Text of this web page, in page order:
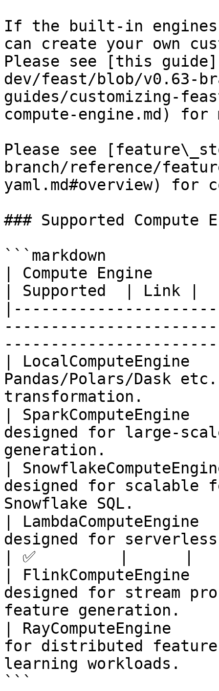
If the built-in
can create your own
Please see [this
dev/feast/blob/v0.63-
guides/customizing-
compute-engine.md)
Please see
branch/reference/
yaml.md#overview) for
### Supported Compute
```markdown
| Compute Engine
| Supported  | Link |
|
Pandas/Polars/Dask
transformation.
|
designed for large-
generation.
|
designed for scalable
Snowflake SQL.
|
designed for
| ✅         |      |
|
designed for stream
feature
| RayComputeEngine
for distributed feature
learning
```